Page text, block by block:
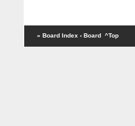
« Board Index ‹ Board ^Top